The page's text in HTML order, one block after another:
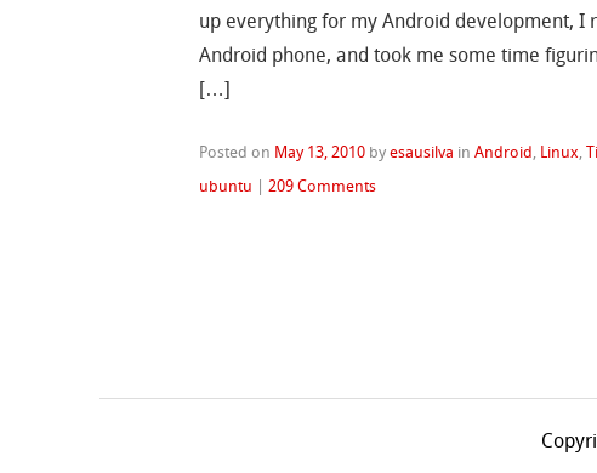
up everything for my Android development, I
Android phone, and took me some time
[…]
Posted on May 13, 2010 byesausilva inAndroid Linux ,
ubuntu | 209 Comments